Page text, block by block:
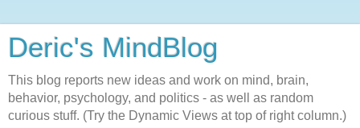
Deric's MindBlog
This blog reports new ideas and work on mind, brain,
behavior, psychology, and politics - as well as random
curious stuff. (Try the Dynamic Views at top of right column.)